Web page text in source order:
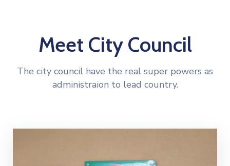
Meet City Council
The city council have the real super powers as
administraion to lead country.